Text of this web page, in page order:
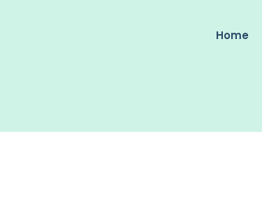
Home